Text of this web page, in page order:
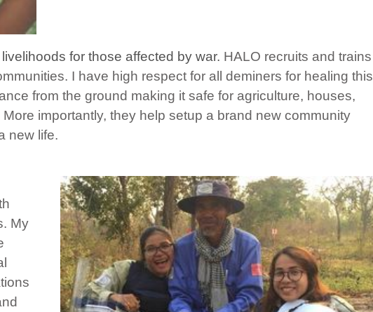
for those affected by war. ​​HALO recruits and trains
I have high respect for all deminers for healing this
from the ground making it safe for agriculture, houses,
importantly, they help setup a brand new community
new life.
My